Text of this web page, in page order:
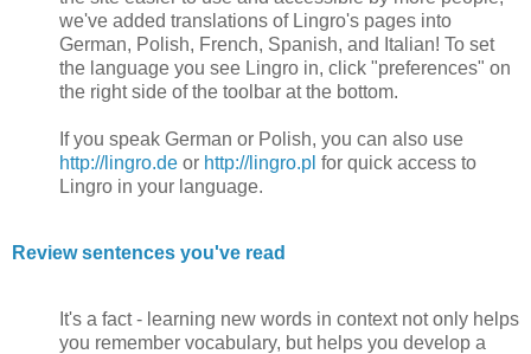
we've added translations of Lingro's pages into
German, Polish, French, Spanish, and Italian! To set
the language you see Lingro in, click "preferences" on
the right side of the toolbar at the bottom.
If you speak German or Polish, you can also use
http://lingro.de or http://lingro.pl for quick access to
Lingro in your language.
Review sentences you've read
It's a fact - learning new words in context not only helps
you remember vocabulary, but helps you develop a